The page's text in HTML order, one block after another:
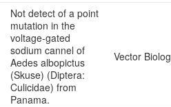
Not detect of a point
mutation in the
voltage-gated
sodium cannel of
Aedes albopictus
(Skuse) (Diptera:
Culicidae) from
Panama.
Vector